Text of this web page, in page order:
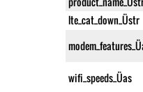
lte_cat_down_Üstr
wifi_speeds_Üas